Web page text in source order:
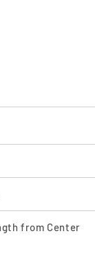
from Center